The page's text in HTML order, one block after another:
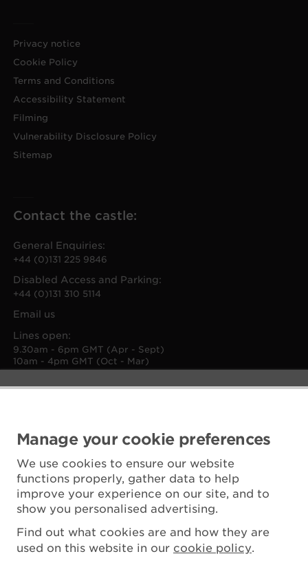
Manage your cookie preferences
We use cookies to ensure our website
functions properly, gather data to help
improve your experience on our site, and to
show you personalised advertising.
Find out what cookies are and how they are
used on this website in our cookie policy.
Privacy notice
Cookie Policy
Terms and Conditions
Accessibility Statement
Filming
Vulnerability Disclosure Policy
Sitemap
Contact the castle:
General Enquiries:
+44 (0)131 225 9846
Disabled Access and Parking:
+44 (0)131 310 5114
Email us
Lines open:
9.30am - 6pm GMT (Apr - Sept)
10am - 4pm GMT (Oct - Mar)